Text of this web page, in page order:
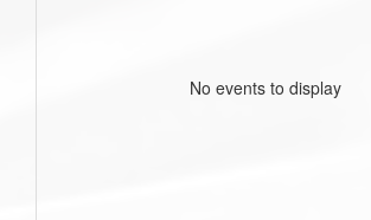
No events to display